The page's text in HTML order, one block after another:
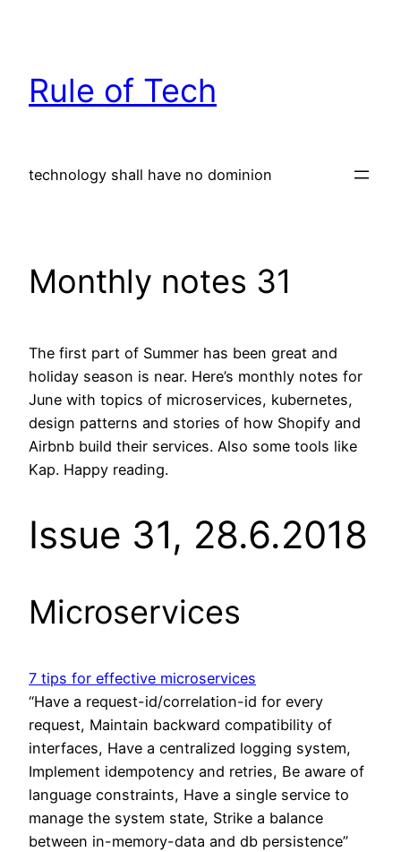
Rule of Tech
technology shall have no dominion
Monthly notes 31
The first part of Summer has been great and
holiday season is near. Here’s monthly notes for
June with topics of microservices, kubernetes,
design patterns and stories of how Shopify and
Airbnb build their services. Also some tools like
Kap. Happy reading.
Issue 31, 28.6.2018
Microservices
7 tips for effective microservices
“Have a request-id/correlation-id for every
request, Maintain backward compatibility of
interfaces, Have a centralized logging system,
Implement idempotency and retries, Be aware of
language constraints, Have a single service to
manage the system state, Strike a balance
between in-memory-data and db persistence”